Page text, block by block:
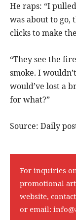
He raps: “I
was about to go,
clicks to make
“They see the
smoke. I
would’ve lost a
for what?”
Source: Daily
For inquiries
promotional
website,
or email: